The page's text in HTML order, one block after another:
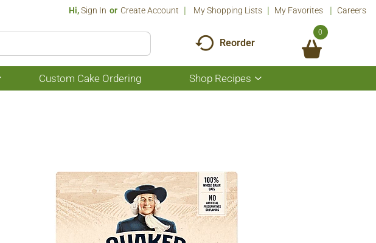
Hi,Sign In Or Create Account My Shopping Lists My Favorites Careers
Reorder
0
Show
submenu
Custom Cake Ordering Shop Recipes
Show
submenu